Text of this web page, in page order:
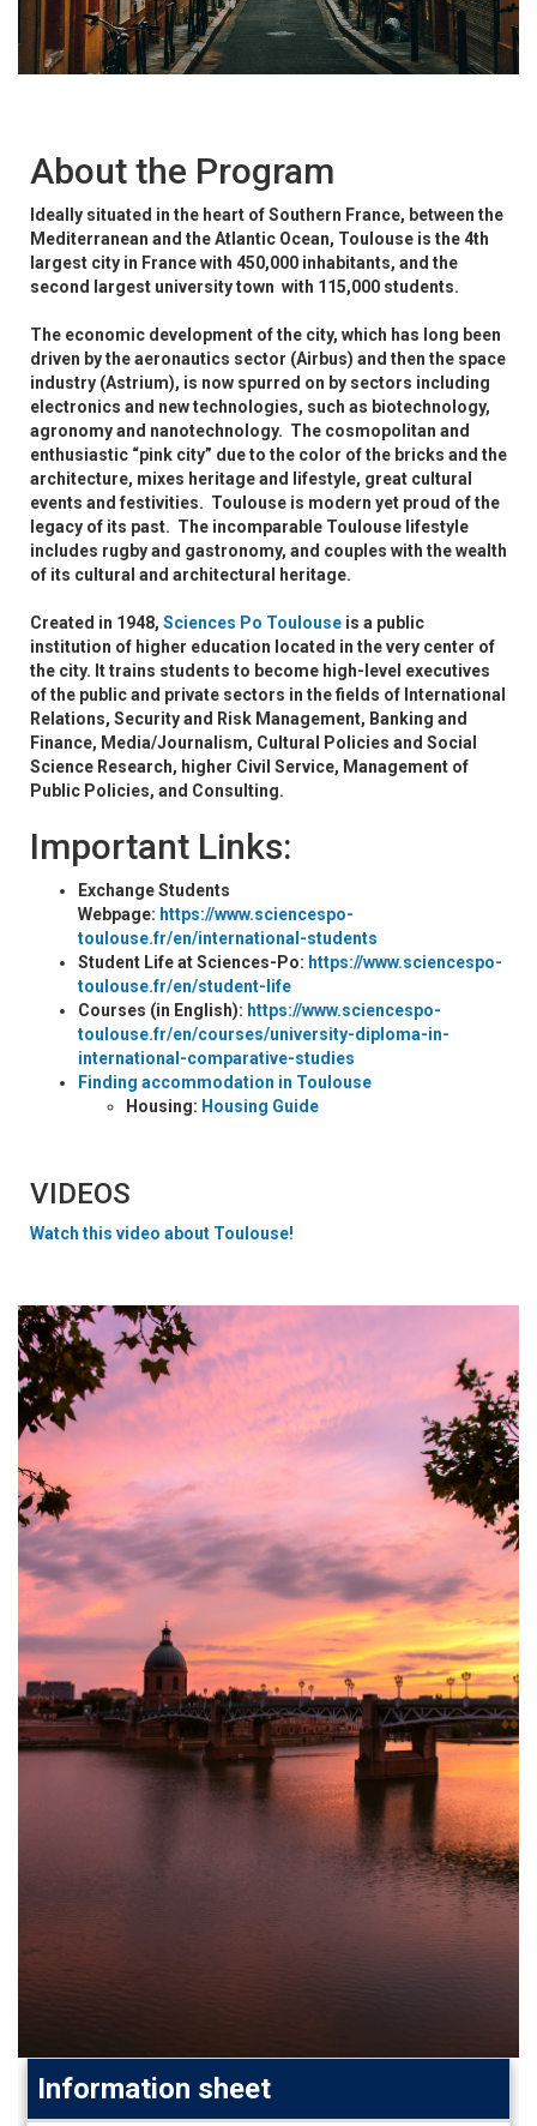
About the Program
Ideally situated in the heart of Southern France, between the
Mediterranean and the Atlantic Ocean, Toulouse is the 4th
largest city in France with 450,000 inhabitants, and the
second largest university town with 115,000 students.
The economic development of the city, which has long been
driven by the aeronautics sector (Airbus) and then the space
industry (Astrium), is now spurred on by sectors including
electronics and new technologies, such as biotechnology,
agronomy and nanotechnology. The cosmopolitan and
enthusiastic “pink city” due to the color of the bricks and the
architecture, mixes heritage and lifestyle, great cultural
events and festivities. Toulouse is modern yet proud of the
legacy of its past. The incomparable Toulouse lifestyle
includes rugby and gastronomy, and couples with the wealth
of its cultural and architectural heritage.
Created in 1948, Sciences Po Toulouse is a public
institution of higher education located in the very center of
the city. It trains students to become high-level executives
of the public and private sectors in the fields of International
Relations, Security and Risk Management, Banking and
Finance, Media/Journalism, Cultural Policies and Social
Science Research, higher Civil Service, Management of
Public Policies, and Consulting.
Important Links:
Exchange Students
Webpage: https://www.sciencespo-
toulouse.fr/en/international-students
Student Life at Sciences-Po: https://www.sciencespo-
toulouse.fr/en/student-life
Courses (in English): https://www.sciencespo-
toulouse.fr/en/courses/university-diploma-in-
international-comparative-studies
Finding accommodation in Toulouse
Housing: Housing Guide
VIDEOS
Watch this video about Toulouse!
Information sheet